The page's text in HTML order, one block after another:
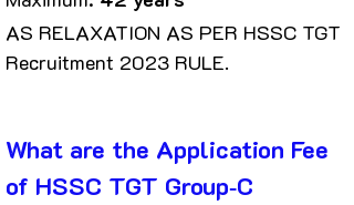
AS RELAXATION AS PER HSSC TGT
Recruitment 2023 RULE.
What are the Application Fee
of HSSC TGT Group‐C